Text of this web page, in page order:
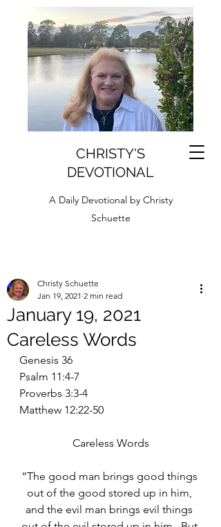
CHRISTY'S
DEVOTIONAL
A Daily Devotional by Christy
Schuette
January 19, 2021
Careless Words
Christy Schuette
Jan 19, 2021 2 min read
Genesis 36
Psalm 11:4-7
Proverbs 3:3-4
Matthew 12:22-50
Careless Words
“The good man brings good things
out of the good stored up in him,
and the evil man brings evil things